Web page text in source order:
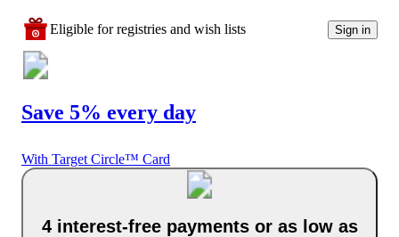
Eligible for registries and wish lists Sign in
Save 5% every day
With Target Circle™ Card
4 interest-free payments or as low as